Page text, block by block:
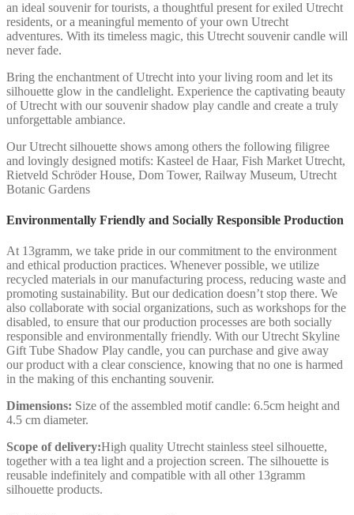
an ideal souvenir for tourists, a thoughtful present for exiled Utrecht
residents, or a meaningful memento of your own Utrecht
adventures. With its timeless magic, this Utrecht souvenir candle will
never fade.
Bring the enchantment of Utrecht into your living room and let its
silhouette glow in the candlelight. Experience the captivating beauty
of Utrecht with our souvenir shadow play candle and create a truly
unforgettable ambiance.
Our Utrecht silhouette shows among others the following filigree
and lovingly designed motifs: Kasteel de Haar, Fish Market Utrecht,
Rietveld Schröder House, Dom Tower, Railway Museum, Utrecht
Botanic Gardens
Environmentally Friendly and Socially Responsible Production
At 13gramm, we take pride in our commitment to the environment
and ethical production practices. Whenever possible, we utilize
recycled materials in our manufacturing process, reducing waste and
promoting sustainability. But our dedication doesn’t stop there. We
also collaborate with social organizations, such as workshops for the
disabled, to ensure that our production processes are both socially
responsible and environmentally friendly. With our Utrecht Skyline
Gift Tube Shadow Play candle, you can purchase and give away
our product with a clear conscience, knowing that no one is harmed
in the making of this enchanting souvenir.
Dimensions: Size of the assembled motif candle: 6.5cm height and
4.5 cm diameter.
Scope of delivery:High quality Utrecht stainless steel silhouette,
together with a tea light and a projection screen. The silhouette is
reusable indefinitely and compatible with all other 13gramm
silhouette products.